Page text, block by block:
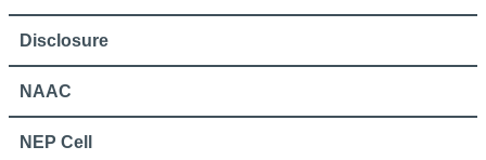
Disclosure
NAAC
NEP Cell